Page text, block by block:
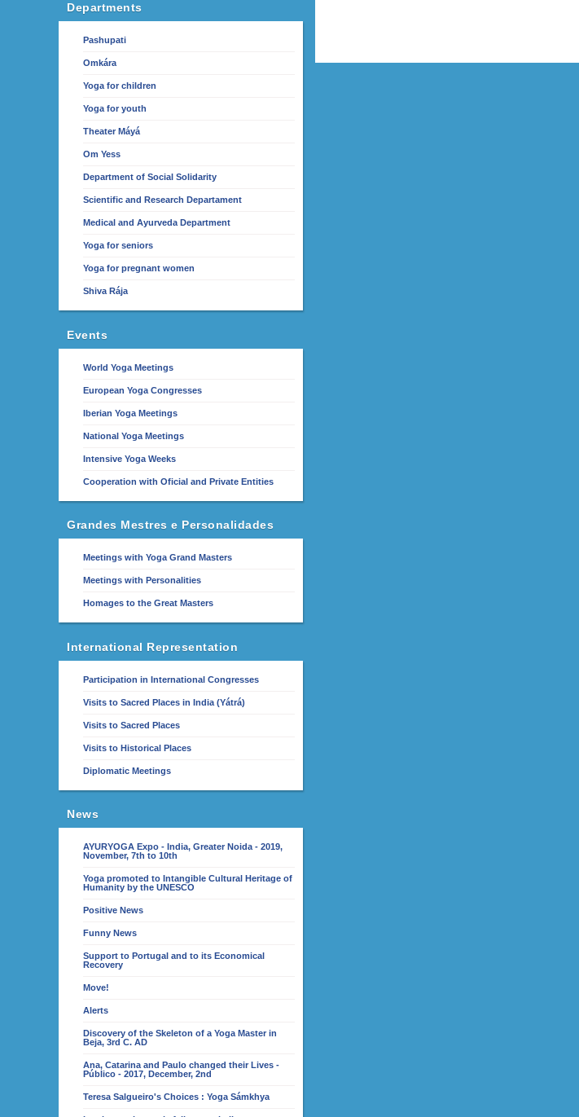
Departments
Pashupati
Omkára
Yoga for children
Yoga for youth
Theater Máyá
Om Yess
Department of Social Solidarity
Scientific and Research Departament
Medical and Ayurveda Department
Yoga for seniors
Yoga for pregnant women
Shiva Rája
Events
World Yoga Meetings
European Yoga Congresses
Iberian Yoga Meetings
National Yoga Meetings
Intensive Yoga Weeks
Cooperation with Oficial and Private Entities
Grandes Mestres e Personalidades
Meetings with Yoga Grand Masters
Meetings with Personalities
Homages to the Great Masters
International Representation
Participation in International Congresses
Visits to Sacred Places in India (Yátrá)
Visits to Sacred Places
Visits to Historical Places
Diplomatic Meetings
News
AYURYOGA Expo - India, Greater Noida - 2019,
November, 7th to 10th
Yoga promoted to Intangible Cultural Heritage of
Humanity by the UNESCO
Positive News
Funny News
Support to Portugal and to its Economical
Recovery
Move!
Alerts
Discovery of the Skeleton of a Yoga Master in
Beja, 3rd C. AD
Ana, Catarina and Paulo changed their Lives -
Público - 2017, December, 2nd
Teresa Salgueiro's Choices : Yoga Sámkhya